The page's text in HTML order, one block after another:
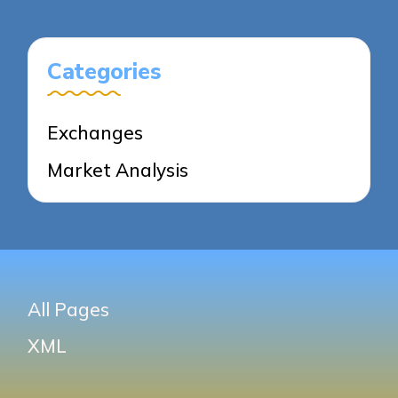
Categories
Exchanges
Market Analysis
All Pages
XML